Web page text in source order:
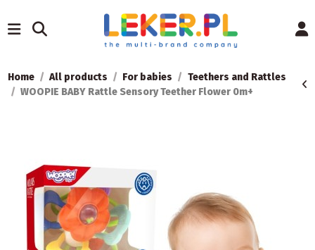
Home All products For babies
Teethers and Rattles
WOOPIE BABY Rattle Sensory Teether Flower 0m+